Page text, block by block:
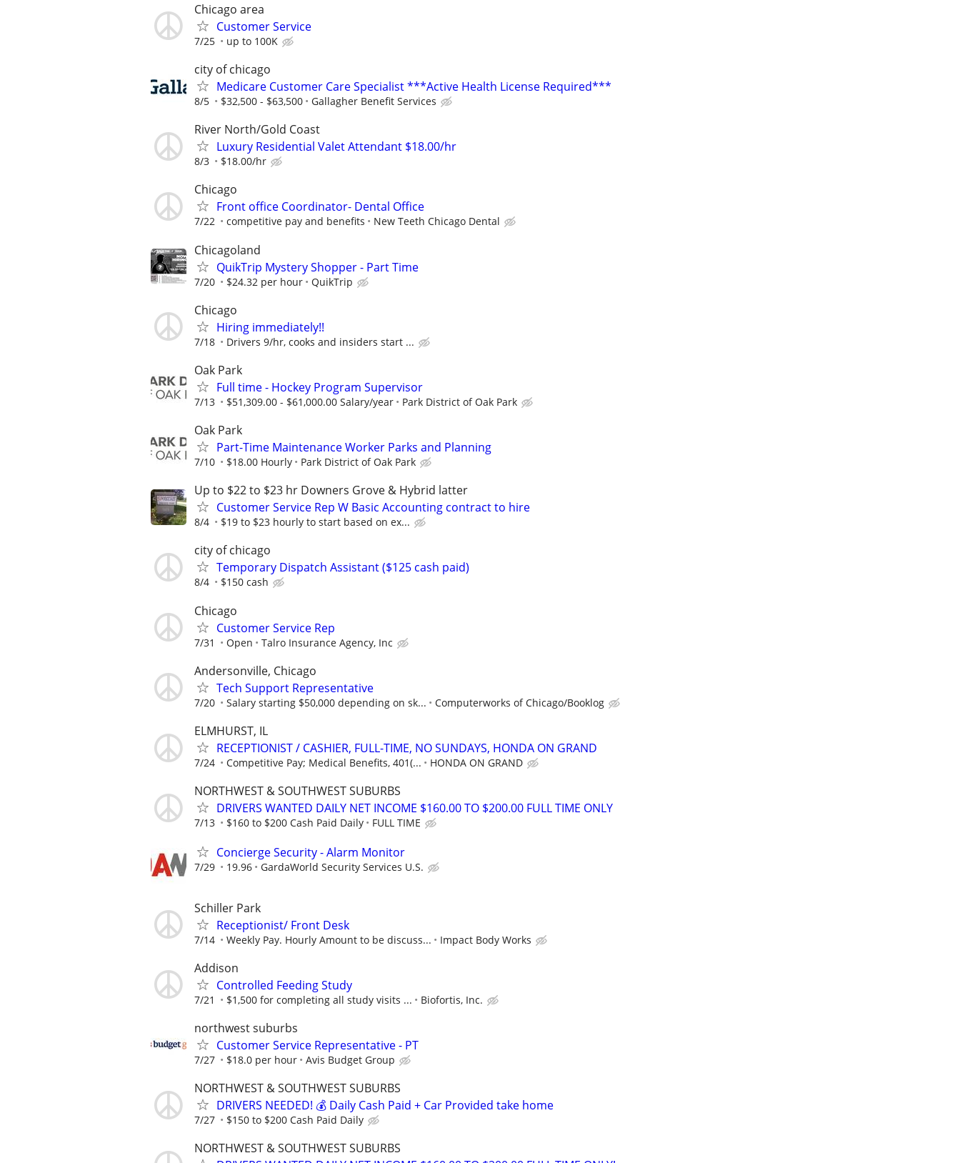
Chicago area
Customer Service
7/25 up to 100K
city of chicago
Medicare Customer Care Specialist ***Active Health License Required***
8/5 $32,500 - $63,500 Gallagher Benefit Services
River North/Gold Coast
Luxury Residential Valet Attendant $18.00/hr
8/3 $18.00/hr
Chicago
Front office Coordinator- Dental Office
7/22 competitive pay and benefits New Teeth Chicago Dental
Chicagoland
QuikTrip Mystery Shopper - Part Time
7/20 $24.32 per hour QuikTrip
Chicago
Hiring immediately!!
7/18 Drivers 9/hr, cooks and insiders start ...
Oak Park
Full time - Hockey Program Supervisor
7/13 $51,309.00 - $61,000.00 Salary/year Park District of Oak Park
Oak Park
Part-Time Maintenance Worker Parks and Planning
7/10 $18.00 Hourly Park District of Oak Park
Up to $22 to $23 hr Downers Grove & Hybrid latter
Customer Service Rep W Basic Accounting contract to hire
8/4 $19 to $23 hourly to start based on ex...
city of chicago
Temporary Dispatch Assistant ($125 cash paid)
8/4 $150 cash
Chicago
Customer Service Rep
7/31 Open Talro Insurance Agency, Inc
Andersonville, Chicago
Tech Support Representative
7/20 Salary starting $50,000 depending on sk... Computerworks of Chicago/Booklog
ELMHURST, IL
RECEPTIONIST / CASHIER, FULL-TIME, NO SUNDAYS, HONDA ON GRAND
7/24 Competitive Pay; Medical Benefits, 401(... HONDA ON GRAND
NORTHWEST & SOUTHWEST SUBURBS
DRIVERS WANTED DAILY NET INCOME $160.00 TO $200.00 FULL TIME ONLY
7/13 $160 to $200 Cash Paid Daily FULL TIME
Concierge Security - Alarm Monitor
7/29 19.96 GardaWorld Security Services U.S.
Schiller Park
Receptionist/ Front Desk
7/14 Weekly Pay. Hourly Amount to be discuss... Impact Body Works
Addison
Controlled Feeding Study
7/21 $1,500 for completing all study visits ... Biofortis, Inc.
northwest suburbs
Customer Service Representative - PT
7/27 $18.0 per hour Avis Budget Group
NORTHWEST & SOUTHWEST SUBURBS
DRIVERS NEEDED! 💰 Daily Cash Paid + Car Provided take home
7/27 $150 to $200 Cash Paid Daily
NORTHWEST & SOUTHWEST SUBURBS